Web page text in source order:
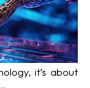
it’s about